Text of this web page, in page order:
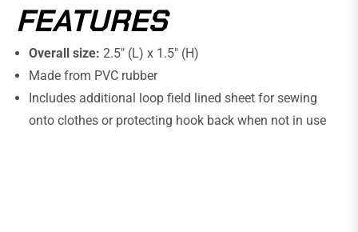
FEATURES
Overall size: 2.5" (L) x 1.5" (H)
Made from PVC rubber
Includes additional loop field lined sheet for sewing
onto clothes or protecting hook back when not in use